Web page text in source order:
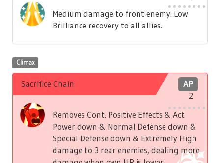
Medium damage to front enemy. Low
Brilliance recovery to all allies.
Climax
AP
2
Sacrifice Chain
Removes Cont. Positive Effects & Act
Power down & Normal Defense down &
Special Defense down & Extremely High
damage to 3 rear enemies, dealing more